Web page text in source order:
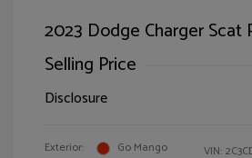
2023 Dodge Charger Scat
Selling Price
Disclosure
Exterior:
Go Mango
VIN: